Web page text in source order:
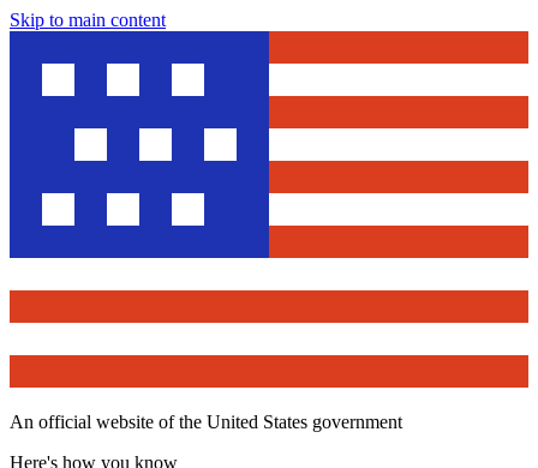
Skip to main content
An official website of the United States government
Here's how you know